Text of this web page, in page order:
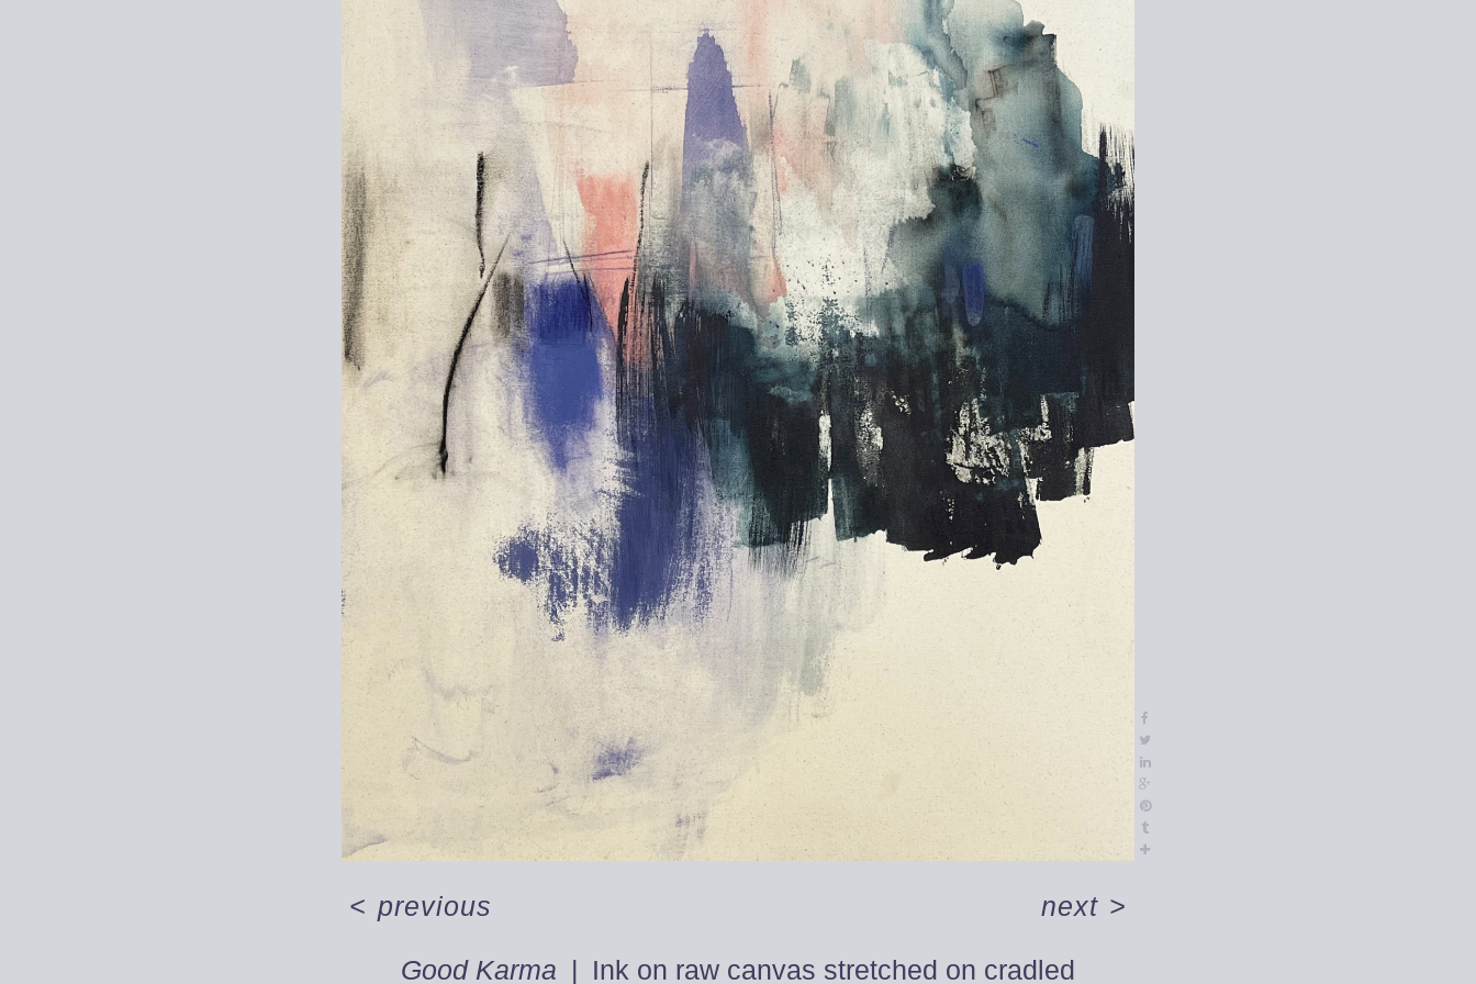
Good Karma Ink on raw canvas stretched on cradled
< previous next >